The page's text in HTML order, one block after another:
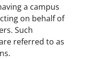
a campus
on behalf of
Such
referred to as